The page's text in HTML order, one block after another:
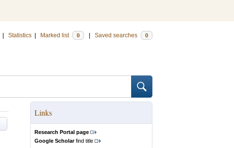
Statistics Marked list 0 Saved searches 0
Links
Research Portal page
Google Scholarfind title